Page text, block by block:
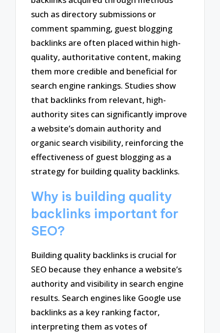
such as directory submissions or
comment spamming, guest blogging
backlinks are often placed within high-
quality, authoritative content, making
them more credible and beneficial for
search engine rankings. Studies show
that backlinks from relevant, high-
authority sites can significantly improve
a website’s domain authority and
organic search visibility, reinforcing the
effectiveness of guest blogging as a
strategy for building quality backlinks.
Why is building quality
backlinks important for
SEO?
Building quality backlinks is crucial for
SEO because they enhance a website’s
authority and visibility in search engine
results. Search engines like Google use
backlinks as a key ranking factor,
interpreting them as votes of